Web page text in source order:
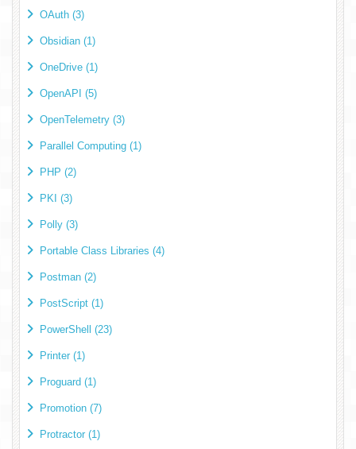
OAuth (3)
Obsidian (1)
OneDrive (1)
OpenAPI (5)
OpenTelemetry (3)
Parallel Computing (1)
PHP (2)
PKI (3)
Polly (3)
Portable Class Libraries (4)
Postman (2)
PostScript (1)
PowerShell (23)
Printer (1)
Proguard (1)
Promotion (7)
Protractor (1)